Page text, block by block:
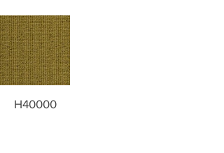
H40000